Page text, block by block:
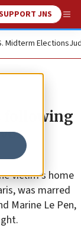
JNS
Midterm Elections
following
victim’s home
was marred
Marine Le Pen,